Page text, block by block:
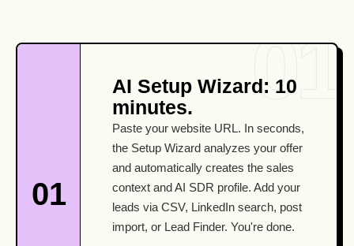
01
AI Setup Wizard: 10
minutes.
Paste your website URL. In seconds,
the Setup Wizard analyzes your offer
and automatically creates the sales
context and AI SDR profile. Add your
leads via CSV, LinkedIn search, post
import, or Lead Finder. You're done.